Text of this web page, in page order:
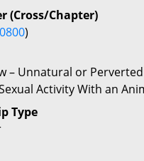
(Cross/Chapter)
)
– Unnatural or
Activity With an
Type